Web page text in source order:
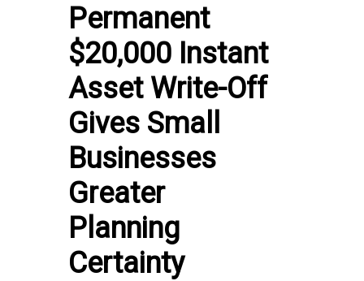
Permanent
$20,000 Instant
Asset Write-Off
Gives Small
Businesses
Greater
Planning
Certainty